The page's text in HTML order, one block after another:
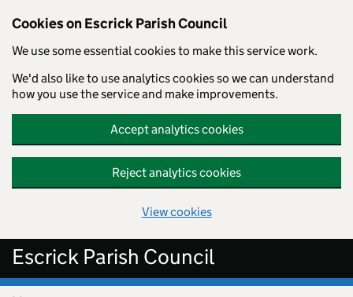
Cookies on Escrick Parish Council
We use some essential cookies to make this service work.
We'd also like to use analytics cookies so we can understand
how you use the service and make improvements.
Accept analytics cookies
Reject analytics cookies
View cookies
Escrick Parish Council